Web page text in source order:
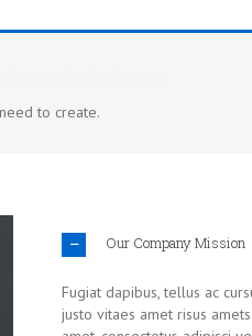
to create.
Our Company Mission
Fugiat dapibus, tellus ac
justo vitaes amet risus